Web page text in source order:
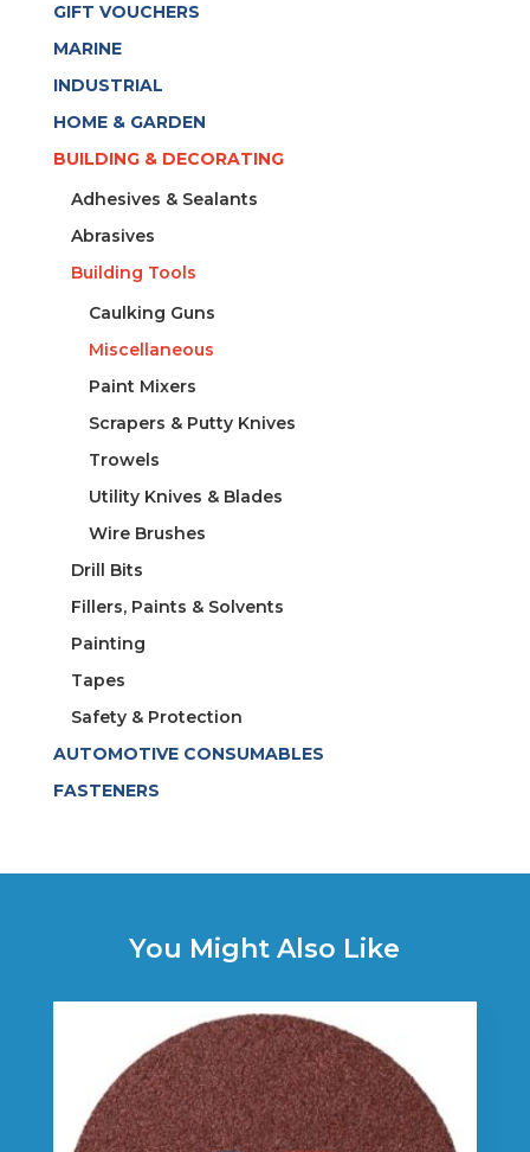
GIFT VOUCHERS
MARINE
INDUSTRIAL
HOME & GARDEN
BUILDING & DECORATING
Adhesives & Sealants
Abrasives
Building Tools
Caulking Guns
Miscellaneous
Paint Mixers
Scrapers & Putty Knives
Trowels
Utility Knives & Blades
Wire Brushes
Drill Bits
Fillers, Paints & Solvents
Painting
Tapes
Safety & Protection
AUTOMOTIVE CONSUMABLES
FASTENERS
You Might Also Like